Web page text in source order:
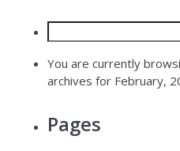
You are currently
archives for February,
Pages